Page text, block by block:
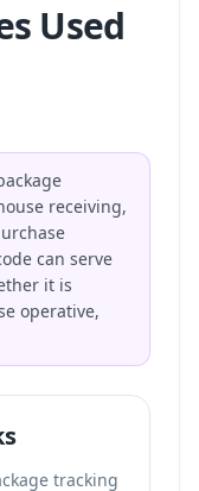
Used
receiving,
can serve
it is
operative,
tracking